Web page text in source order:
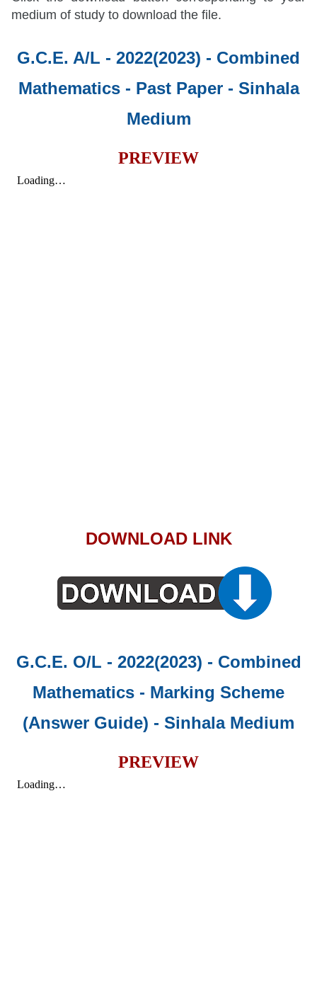
medium of study to download the file.
G.C.E. A/L - 2022(2023) - Combined
Mathematics - Past Paper- Sinhala
Medium
PREVIEW
DOWNLOAD LINK
G.C.E. O/L - 2022(2023) - Combined
Mathematics - Marking Scheme
(Answer Guide) - Sinhala Medium
PREVIEW